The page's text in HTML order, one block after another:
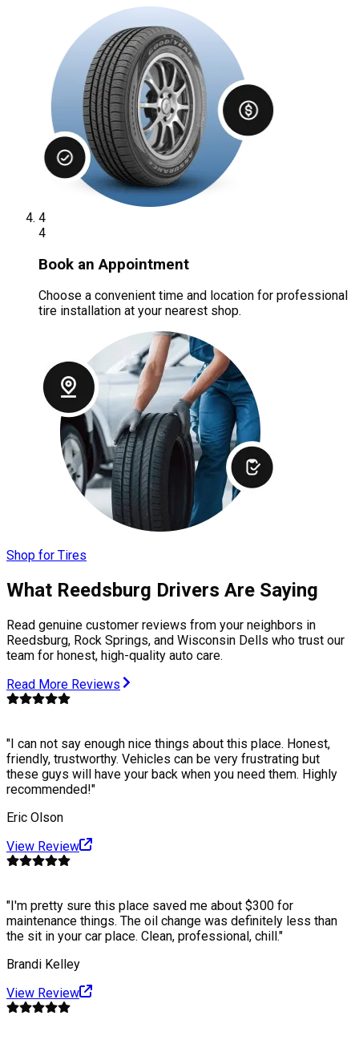
4
4
Book an Appointment
Choose a convenient time and location for professional
tire installation at your nearest shop.
Shop for Tires
What Reedsburg Drivers Are Saying
Read genuine customer reviews from your neighbors in
Reedsburg, Rock Springs, and Wisconsin Dells who trust our
team for honest, high-quality auto care.
Read More Reviews
"I can not say enough nice things about this place. Honest,
friendly, trustworthy. Vehicles can be very frustrating but
these guys will have your back when you need them. Highly
recommended!"
Eric Olson
View Review
"I'm pretty sure this place saved me about $300 for
maintenance things. The oil change was definitely less than
the sit in your car place. Clean, professional, chill."
Brandi Kelley
View Review